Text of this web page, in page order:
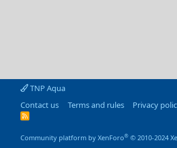
TNP Aqua
Contact us
Terms and rules Privacy
R
Community platform by XenForo® © 2010-2024